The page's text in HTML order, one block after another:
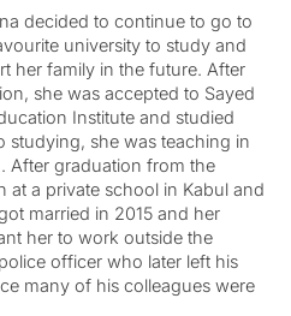
decided to continue to go to
university to study and
her family in the future. After
she was accepted to Sayed
Institute and studied
studying, she was teaching in
After graduation from the
at a private school in Kabul and
married in 2015 and her
her to work outside the
officer who later left his
many of his colleagues were